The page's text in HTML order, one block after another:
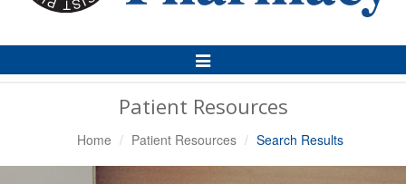
Toggle
Navigation
Patient Resources
Home Patient Resources Search Results